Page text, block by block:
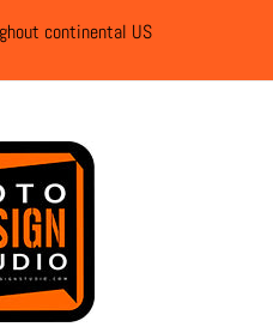
continental US